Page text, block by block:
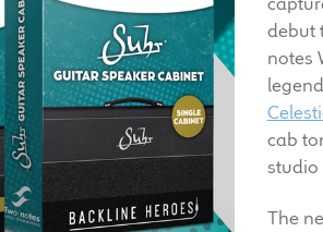
debut
notes
cab
studio
The